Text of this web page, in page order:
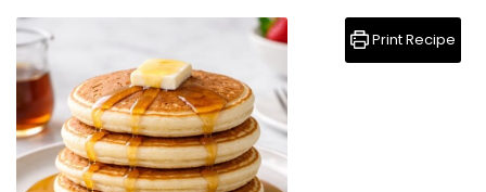
Print Recipe